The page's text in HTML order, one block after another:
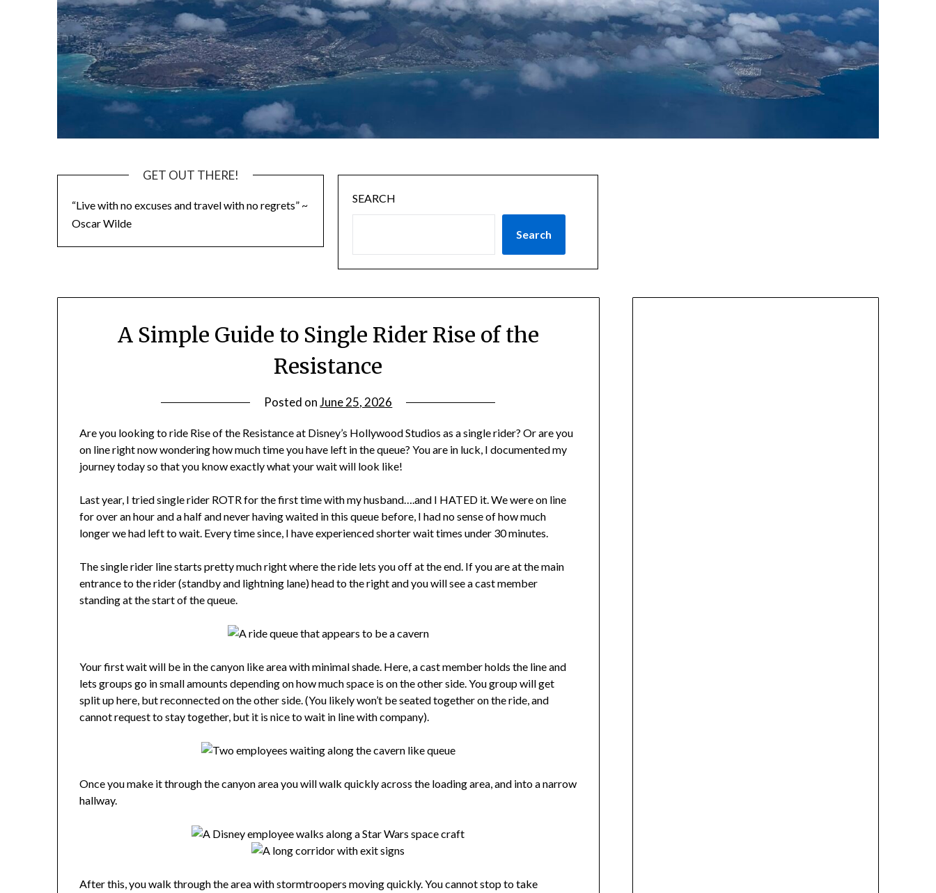
GET OUT THERE!
“Live with no excuses and travel with no regrets” ~
Oscar Wilde
SEARCH
Search
A Simple Guide to Single Rider Rise of the
Resistance
Posted onJune 25, 2026
Are you looking to ride Rise of the Resistance at Disney’s Hollywood Studios as a single rider? Or are you
on line right now wondering how much time you have left in the queue? You are in luck, I documented my
journey today so that you know exactly what your wait will look like!
Last year, I tried single rider ROTR for the first time with my husband….and I HATED it. We were on line
for over an hour and a half and never having waited in this queue before, I had no sense of how much
longer we had left to wait. Every time since, I have experienced shorter wait times under 30 minutes.
The single rider line starts pretty much right where the ride lets you off at the end. If you are at the main
entrance to the rider (standby and lightning lane) head to the right and you will see a cast member
standing at the start of the queue.
Your first wait will be in the canyon like area with minimal shade. Here, a cast member holds the line and
lets groups go in small amounts depending on how much space is on the other side. You group will get
split up here, but reconnected on the other side. (You likely won’t be seated together on the ride, and
cannot request to stay together, but it is nice to wait in line with company).
Once you make it through the canyon area you will walk quickly across the loading area, and into a narrow
hallway.
After this, you walk through the area with stormtroopers moving quickly. You cannot stop to take